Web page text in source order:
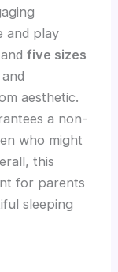
and play
andfive sizes
aesthetic.
a non-
who might
this
for parents
sleeping